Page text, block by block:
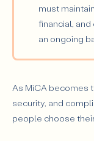
must
financial,
an ongoing
As MiCA becomes
security, and
people choose